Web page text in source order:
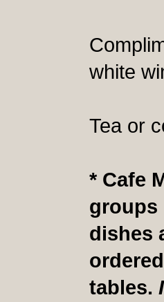
white
Tea or
* Cafe
groups
dishes
tables.